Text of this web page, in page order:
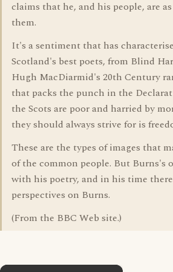
claims that he, and his people, are
them.
It's a sentiment that has
Scotland's best poets, from Blind
Hugh MacDiarmid's 20th Century
that packs the punch in the
the Scots are poor and harried by
they should always strive for is
These are the types of images that
of the common people. But Burns's
with his poetry, and in his time
perspectives on Burns.
(From the BBC Web site.)
×